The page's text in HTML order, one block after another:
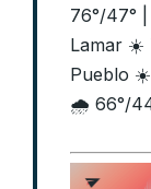
76°/47°
Lamar ☀️
Pueblo
🌧️ 66°/